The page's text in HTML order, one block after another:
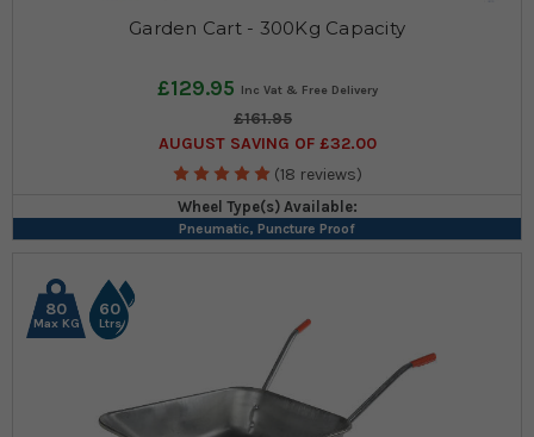
Garden Cart - 300Kg Capacity
£129.95
£161.95
AUGUST SAVING OF £32.00
(18 reviews)
Wheel Type(s) Available:
Pneumatic, Puncture Proof
80
Max KG
60
Ltrs